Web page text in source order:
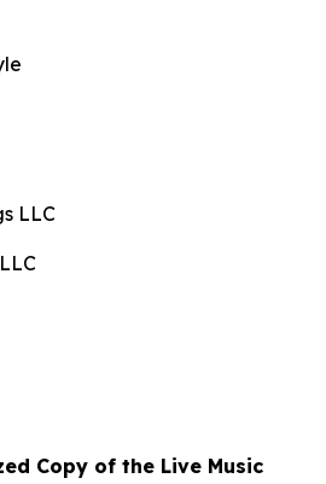
LLC
Copy of the Live Music